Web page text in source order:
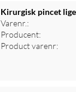
Kirurgisk pincet lige
Varenr.:
Producent:
Product varenr: